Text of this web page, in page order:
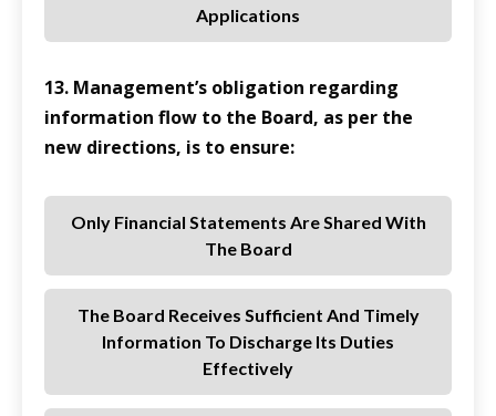
Applications
13. Management’s obligation regarding
information flow to the Board, as per the
new directions, is to ensure:
Only Financial Statements Are Shared With
The Board
The Board Receives Sufficient And Timely
Information To Discharge Its Duties
Effectively